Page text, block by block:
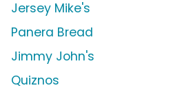
Jersey Mike's
Panera Bread
Jimmy John's
Quiznos